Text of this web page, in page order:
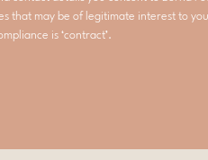
that may be of legitimate interest to
is ‘contract’.